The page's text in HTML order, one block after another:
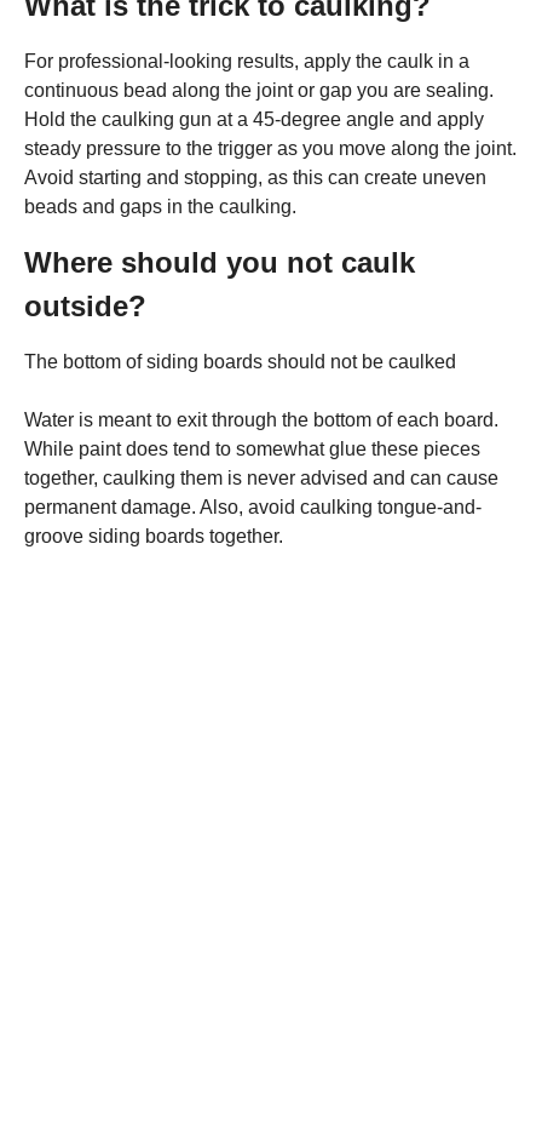
For professional-looking results, apply the caulk in a
continuous bead along the joint or gap you are sealing.
Hold the caulking gun at a 45-degree angle and apply
steady pressure to the trigger as you move along the joint.
Avoid starting and stopping, as this can create uneven
beads and gaps in the caulking.
Where should you not caulk
outside?
The bottom of siding boards should not be caulked
Water is meant to exit through the bottom of each board.
While paint does tend to somewhat glue these pieces
together, caulking them is never advised and can cause
permanent damage. Also, avoid caulking tongue-and-
groove siding boards together.